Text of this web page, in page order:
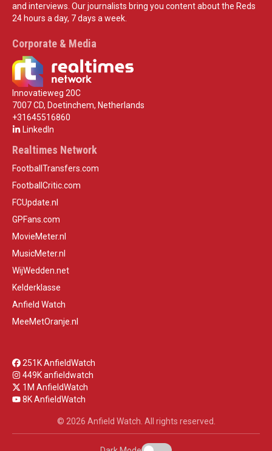
and interviews. Our journalists bring you content about the Reds
24 hours a day, 7 days a week.
Corporate & Media
Innovatieweg 20C
7007 CD, Doetinchem, Netherlands
+31645516860
LinkedIn
Realtimes Network
FootballTransfers.com
FootballCritic.com
FCUpdate.nl
GPFans.com
MovieMeter.nl
MusicMeter.nl
WijWedden.net
Kelderklasse
Anfield Watch
MeeMetOranje.nl
251K AnfieldWatch
449K anfieldwatch
1M AnfieldWatch
8K AnfieldWatch
© 2026 Anfield Watch. All rights reserved.